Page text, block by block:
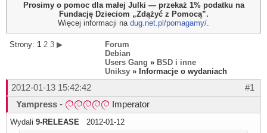
Prosimy o pomoc dla małej Julki — przekaż 1% podatku na
Fundację Dzieciom „Zdążyć z Pomocą”.
Więcej informacji na dug.net.pl/pomagamy/.
Strony: 1 2 3 ▶
Forum
Debian
Users Gang » BSD i inne
Uniksy » Informacje o wydaniach
#1
2012-01-13 15:42:42
Yampress - Imperator
Wydali 9-RELEASE 2012-01-12